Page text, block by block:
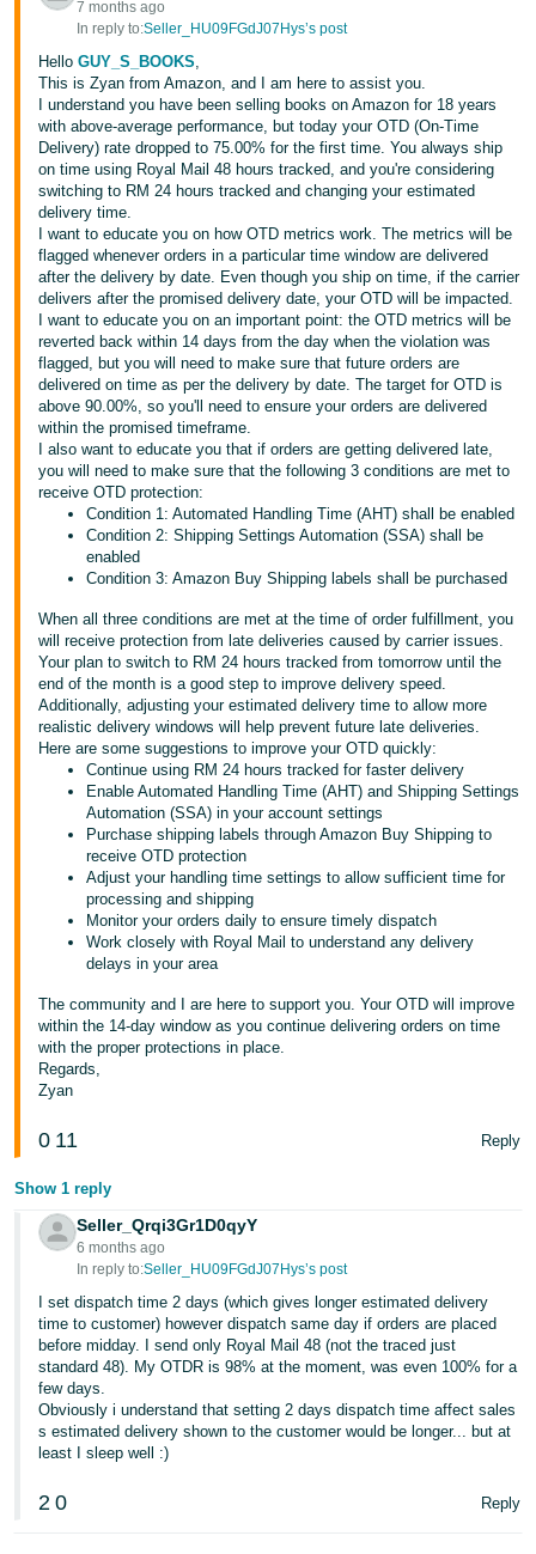
7 months ago
In reply to:Seller_HU09FGdJ07Hys’s post
HelloGUY_S_BOOKS,
This is Zyan from Amazon, and I am here to assist you.
I understand you have been selling books on Amazon for 18 years
with above-average performance, but today your OTD (On-Time
Delivery) rate dropped to 75.00% for the first time. You always ship
on time using Royal Mail 48 hours tracked, and you're considering
switching to RM 24 hours tracked and changing your estimated
delivery time.
I want to educate you on how OTD metrics work. The metrics will be
flagged whenever orders in a particular time window are delivered
after the delivery by date. Even though you ship on time, if the carrier
delivers after the promised delivery date, your OTD will be impacted.
I want to educate you on an important point: the OTD metrics will be
reverted back within 14 days from the day when the violation was
flagged, but you will need to make sure that future orders are
delivered on time as per the delivery by date. The target for OTD is
above 90.00%, so you'll need to ensure your orders are delivered
within the promised timeframe.
I also want to educate you that if orders are getting delivered late,
you will need to make sure that the following 3 conditions are met to
receive OTD protection:
Condition 1: Automated Handling Time (AHT) shall be enabled
Condition 2: Shipping Settings Automation (SSA) shall be
enabled
Condition 3: Amazon Buy Shipping labels shall be purchased
When all three conditions are met at the time of order fulfillment, you
will receive protection from late deliveries caused by carrier issues.
Your plan to switch to RM 24 hours tracked from tomorrow until the
end of the month is a good step to improve delivery speed.
Additionally, adjusting your estimated delivery time to allow more
realistic delivery windows will help prevent future late deliveries.
Here are some suggestions to improve your OTD quickly:
Continue using RM 24 hours tracked for faster delivery
Enable Automated Handling Time (AHT) and Shipping Settings
Automation (SSA) in your account settings
Purchase shipping labels through Amazon Buy Shipping to
receive OTD protection
Adjust your handling time settings to allow sufficient time for
processing and shipping
Monitor your orders daily to ensure timely dispatch
Work closely with Royal Mail to understand any delivery
delays in your area
The community and I are here to support you. Your OTD will improve
within the 14-day window as you continue delivering orders on time
with the proper protections in place.
Regards,
Zyan
0 11 Reply
Show 1 reply
Seller_Qrqi3Gr1D0qyY
6 months ago
In reply to:Seller_HU09FGdJ07Hys’s post
I set dispatch time 2 days (which gives longer estimated delivery
time to customer) however dispatch same day if orders are placed
before midday. I send only Royal Mail 48 (not the traced just
standard 48). My OTDR is 98% at the moment, was even 100% for a
few days.
Obviously i understand that setting 2 days dispatch time affect sales
s estimated delivery shown to the customer would be longer... but at
least I sleep well :)
2 0 Reply